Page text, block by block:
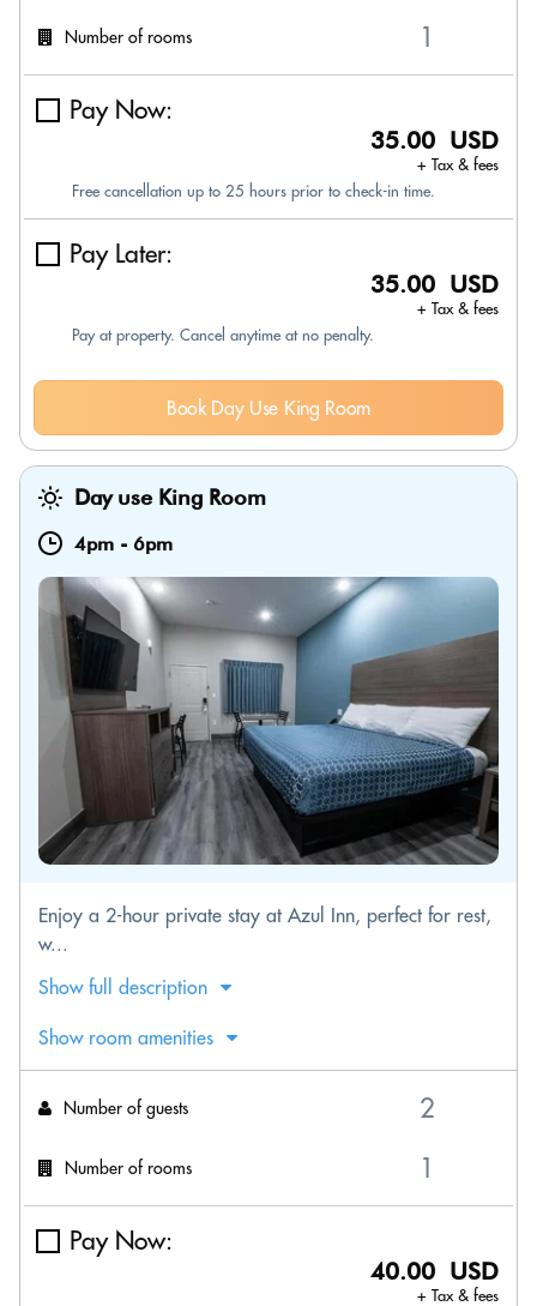
Number of rooms
Pay Now:
35.00 USD
+ Tax & fees
Free cancellation up to 25 hours prior to check-in time.
Pay Later:
35.00 USD
+ Tax & fees
Pay at property. Cancel anytime at no penalty.
Book Day Use King Room
Day use King Room
4pm - 6pm
Enjoy a 2-hour private stay at Azul Inn, perfect for rest,
w...
Show full description
Show room amenities
Number of guests
Number of rooms
Pay Now:
40.00 USD
+ Tax & fees